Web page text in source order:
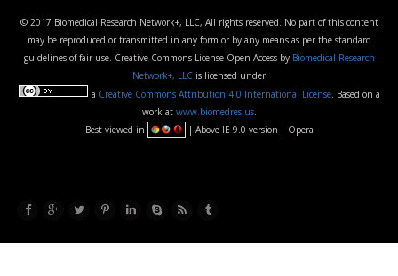
© 2017 Biomedical Research Network+, LLC, All rights reserved. No part of this content
may be reproduced or transmitted in any form or by any means as per the standard
guidelines of fair use. Creative Commons License Open Access by Biomedical Research
Network+, LLC is licensed under
a Creative Commons Attribution 4.0 International License. Based on a
work at www.biomedres.us.
Best viewed in
| Above IE 9.0 version | Opera